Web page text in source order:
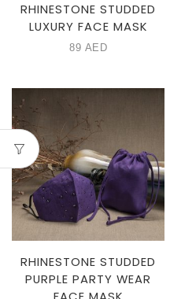
RHINESTONE STUDDED
LUXURY FACE MASK
89 AED
RHINESTONE STUDDED
PURPLE PARTY WEAR